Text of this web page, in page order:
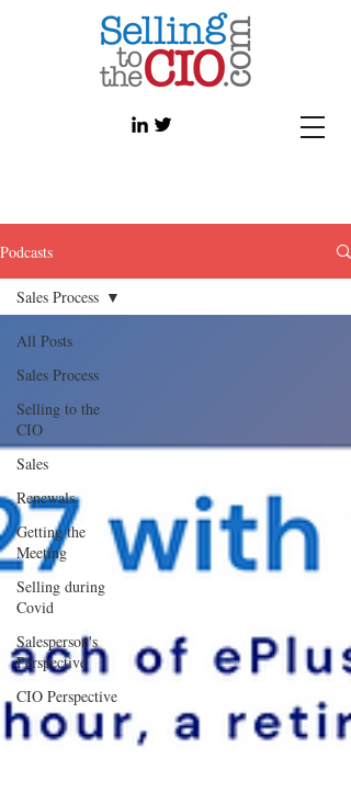
Podcasts
All Posts
Sales Process
Selling to the
CIO
Sales
Renewals
Getting the
Meeting
Selling during
Covid
Salesperson's
Perspective
CIO Perspective
Sales Process